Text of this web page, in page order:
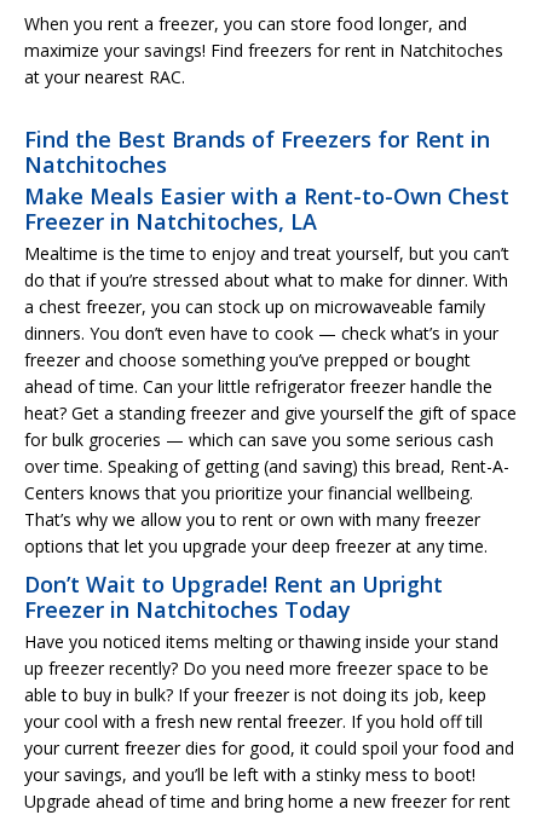
When you rent a freezer, you can store food longer, and
maximize your savings! Find freezers for rent in Natchitoches
at your nearest RAC.
Find the Best Brands of Freezers for Rent in
Natchitoches
Make Meals Easier with a Rent-to-Own Chest
Freezer in Natchitoches, LA
Mealtime is the time to enjoy and treat yourself, but you can’t
do that if you’re stressed about what to make for dinner. With
a chest freezer, you can stock up on microwaveable family
dinners. You don’t even have to cook — check what’s in your
freezer and choose something you’ve prepped or bought
ahead of time. Can your little refrigerator freezer handle the
heat? Get a standing freezer and give yourself the gift of space
for bulk groceries — which can save you some serious cash
over time. Speaking of getting (and saving) this bread, Rent-A-
Centers knows that you prioritize your financial wellbeing.
That’s why we allow you to rent or own with many freezer
options that let you upgrade your deep freezer at any time.
Don’t Wait to Upgrade! Rent an Upright
Freezer in Natchitoches Today
Have you noticed items melting or thawing inside your stand
up freezer recently? Do you need more freezer space to be
able to buy in bulk? If your freezer is not doing its job, keep
your cool with a fresh new rental freezer. If you hold off till
your current freezer dies for good, it could spoil your food and
your savings, and you’ll be left with a stinky mess to boot!
Upgrade ahead of time and bring home a new freezer for rent